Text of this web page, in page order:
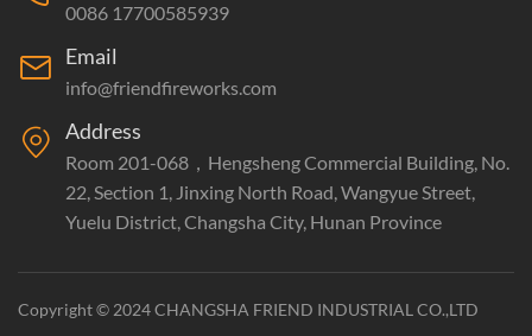
0086 17700585939
Email
info@friendfireworks.com
Address
Room 201-068，Hengsheng Commercial Building, No.
22, Section 1, Jinxing North Road, Wangyue Street,
Yuelu District, Changsha City, Hunan Province
Copyright © 2024 CHANGSHA FRIEND INDUSTRIAL CO.,LTD